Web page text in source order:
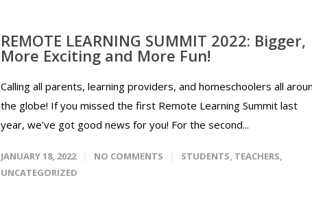
REMOTE LEARNING SUMMIT 2022: Bigger,
More Exciting and More Fun!
Calling all parents, learning providers, and homeschoolers all
the globe! If you missed the first Remote Learning Summit last
year, we’ve got good news for you! For the second...
JANUARY 18, 2022 NO COMMENTS STUDENTS, TEACHERS,
UNCATEGORIZED